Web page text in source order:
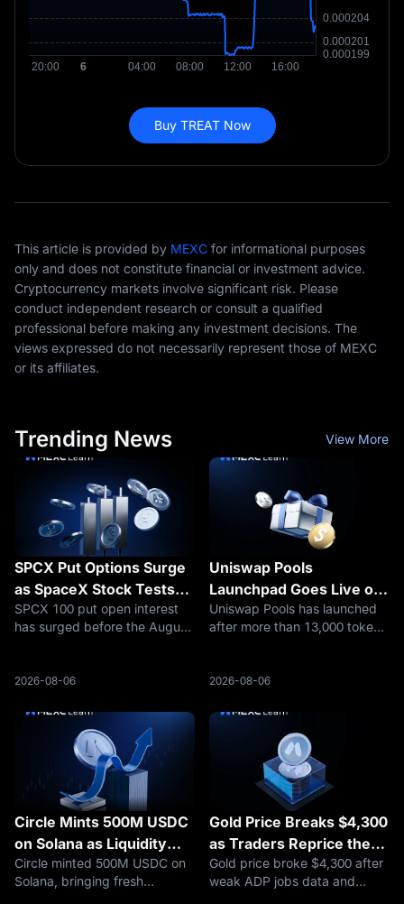
Buy TREAT Now
This article is provided by MEXC for informational purposes
only and does not constitute financial or investment advice.
Cryptocurrency markets involve significant risk. Please
conduct independent research or consult a qualified
professional before making any investment decisions. The
views expressed do not necessarily represent those of MEXC
or its affiliates.
Trending News View More
SPCX Put Options Surge
as SpaceX Stock Tests
$100
SPCX 100 put open interest
has surged before the August
after a sharp selloff.
2026-08-06
Uniswap Pools
Launchpad Goes Live on
Robinhood Chain
Uniswap Pools has launched
after more than 13,000 token
launchpad competition back
2026-08-06
Circle Mints 500M USDC
on Solana as Liquidity
Builds
Circle minted 500M USDC on
Solana, bringing fresh
Gold Price Breaks $4,300
as Traders Reprice the
Fed, Oil Risk, and Safety
Demand
Gold price broke $4,300 after
weak ADP jobs data and